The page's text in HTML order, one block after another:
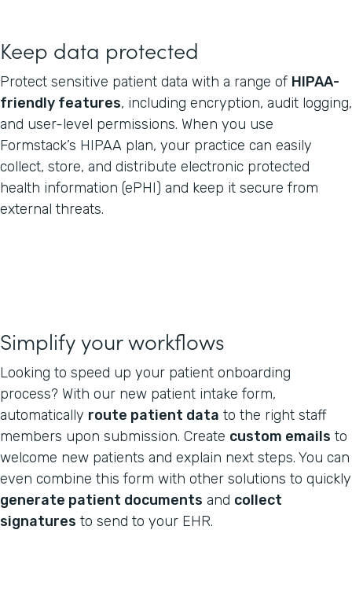
Keep data protected
Protect sensitive patient data with a range of HIPAA-
friendly features, including encryption, audit logging,
and user-level permissions. When you use
Formstack’s HIPAA plan, your practice can easily
collect, store, and distribute electronic protected
health information (ePHI) and keep it secure from
external threats.
Simplify your workflows
Looking to speed up your patient onboarding
process? With our new patient intake form,
automatically route patient data to the right staff
members upon submission. Create custom emails to
welcome new patients and explain next steps. You can
even combine this form with other solutions to quickly
generate patient documents and collect
signatures to send to your EHR.